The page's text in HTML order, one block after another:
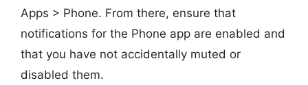
Apps > Phone. From there, ensure that
notifications for the Phone app are enabled and
that you have not accidentally muted or
disabled them.